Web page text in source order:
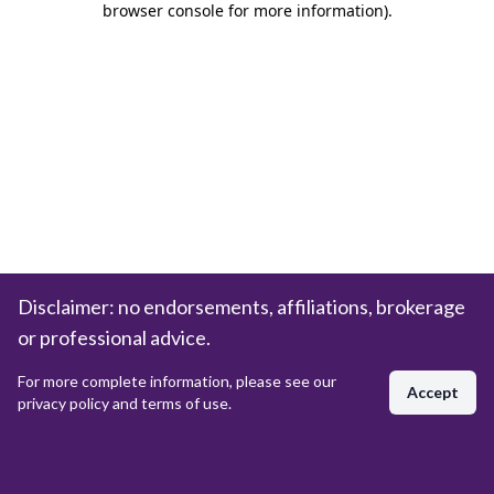
browser console for more information).
Disclaimer: no endorsements, affiliations, brokerage
or professional advice.
For more complete information, please see our
privacy policy and terms of use.
Accept